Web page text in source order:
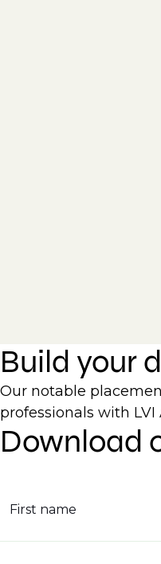
Build your
Our notable
professionals with
Download
First name